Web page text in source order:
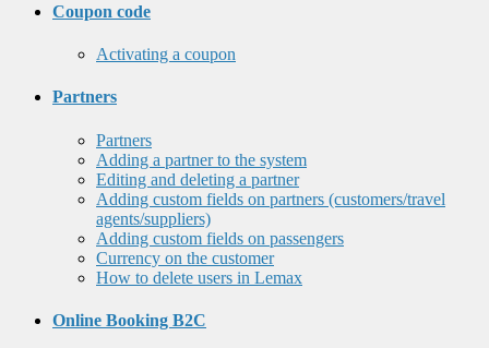
Coupon code
Activating a coupon
Partners
Partners
Adding a partner to the system
Editing and deleting a partner
Adding custom fields on partners (customers/travel
agents/suppliers)
Adding custom fields on passengers
Currency on the customer
How to delete users in Lemax
Online Booking B2C